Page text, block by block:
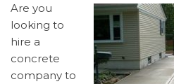
Are you
looking to
hire a
concrete
company to